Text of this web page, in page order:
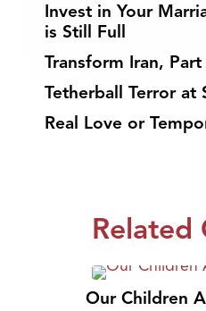
Invest in Your
is Still Full
Transform Iran, Part
Tetherball Terror at
Real Love or
Related
Our Children